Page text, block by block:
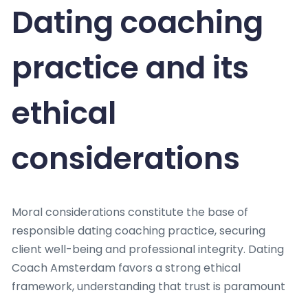
Dating coaching
practice and its
ethical
considerations
Moral considerations constitute the base of
responsible dating coaching practice, securing
client well-being and professional integrity. Dating
Coach Amsterdam favors a strong ethical
framework, understanding that trust is paramount